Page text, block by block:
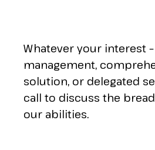
Whatever your interest
management,
solution, or delegated
call to discuss the
our abilities.